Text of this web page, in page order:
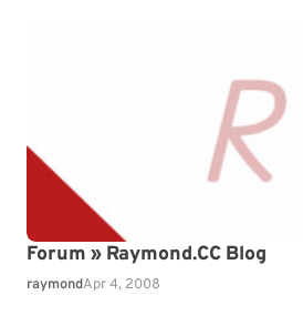
Forum » Raymond.CC Blog
raymondApr 4, 2008